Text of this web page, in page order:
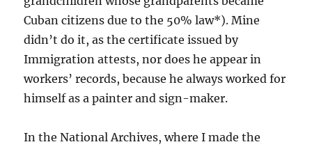
Cuban citizens due to the 50% law*). Mine
didn’t do it, as the certificate issued by
Immigration attests, nor does he appear in
workers’ records, because he always worked for
himself as a painter and sign-maker.
In the National Archives, where I made the